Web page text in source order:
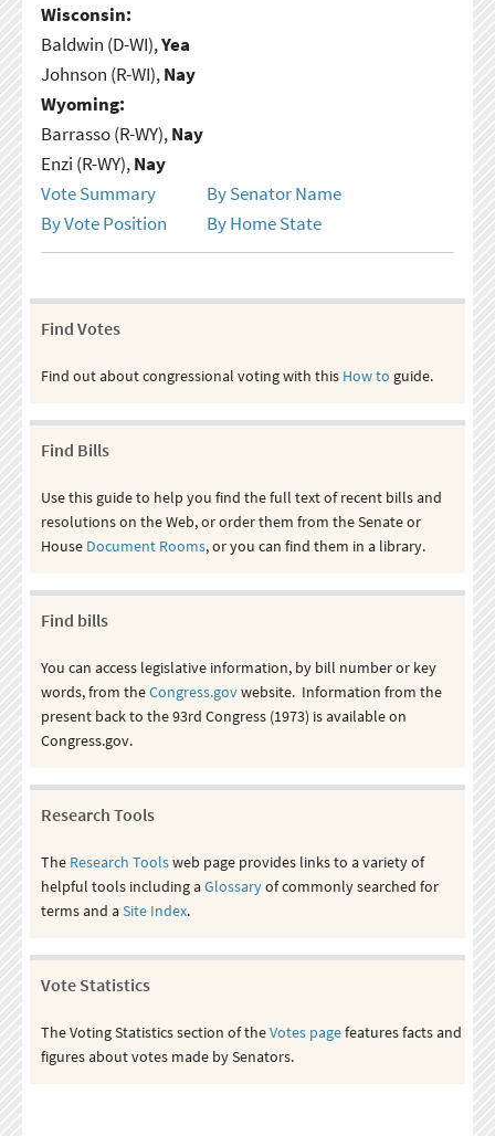
Wisconsin:
Baldwin (D-WI),Yea
Johnson (R-WI),Nay
Wyoming:
Barrasso (R-WY),Nay
Enzi (R-WY),Nay
Vote Summary
By Senator Name
By Vote Position
By Home State
Find Votes
Find out about congressional voting with this How to guide.
Find Bills
Use this guide to help you find the full text of recent bills and
resolutions on the Web, or order them from the Senate or
House Document Rooms, or you can find them in a library.
Find bills
You can access legislative information, by bill number or key
words, from theCongress.govwebsite. Information from the
present back to the 93rd Congress (1973) is available on
Congress.gov.
Research Tools
The Research Toolsweb page provides links to a variety of
helpful tools including aGlossaryof commonly searched for
terms and aSite Index.
Vote Statistics
The Voting Statistics section of theVotes pagefeatures facts and
figures about votes made by Senators.